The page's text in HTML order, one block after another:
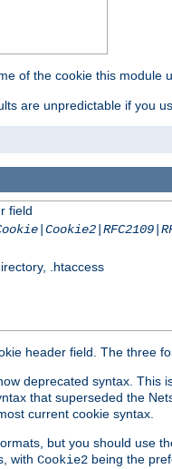
of the cookie this
are unpredictable if you
field
.htaccess
header field. The three
deprecated syntax. This
that superseded the
current cookie syntax.
but you should use
with Cookie2 being the